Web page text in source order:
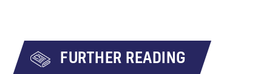
FURTHER READING